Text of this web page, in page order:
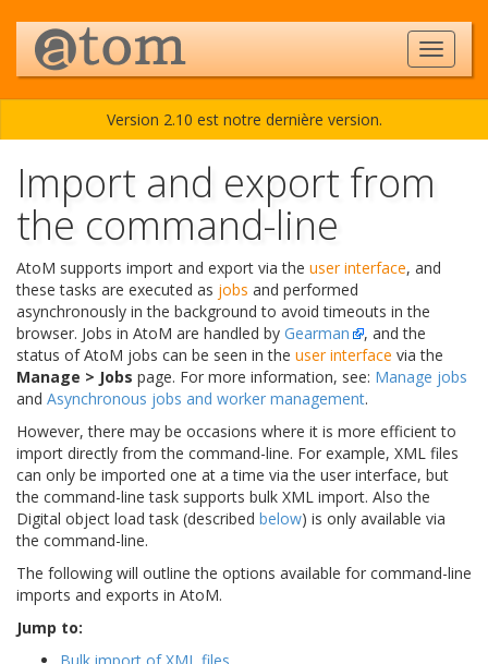
Version 2.10 est notre dernière version.
Import and export from
the command-line
AtoM supports import and export via the user interface, and
these tasks are executed as jobs and performed
asynchronously in the background to avoid timeouts in the
browser. Jobs in AtoM are handled by Gearman
, and the
status of AtoM jobs can be seen in the user interface via the
Manage > Jobs page. For more information, see: Manage jobs
and Asynchronous jobs and worker management.
However, there may be occasions where it is more efficient to
import directly from the command-line. For example, XML files
can only be imported one at a time via the user interface, but
the command-line task supports bulk XML import. Also the
Digital object load task (described below) is only available via
the command-line.
The following will outline the options available for command-line
imports and exports in AtoM.
Jump to: